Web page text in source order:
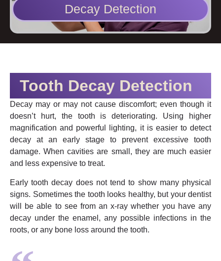
Decay Detection
Tooth Decay Detection
Decay may or may not cause discomfort; even though it
doesn’t hurt, the tooth is deteriorating. Using higher
magnification and powerful lighting, it is easier to detect
decay at an early stage to prevent excessive tooth
damage. When cavities are small, they are much easier
and less expensive to treat.
Early tooth decay does not tend to show many physical
signs. Sometimes the tooth looks healthy, but your dentist
will be able to see from an x-ray whether you have any
decay under the enamel, any possible infections in the
roots, or any bone loss around the tooth.